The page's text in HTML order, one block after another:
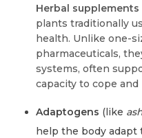
Herbal supplements
plants traditionally
health. Unlike one-
pharmaceuticals,
systems, often
capacity to cope and
Adaptogens (like
help the body adapt